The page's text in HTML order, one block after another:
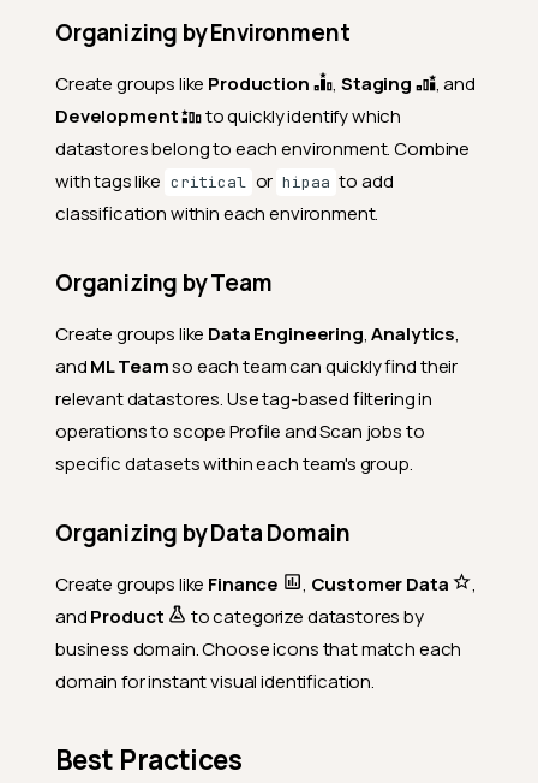
Organizing by Environment
Create groups like Production ,Staging
, and
Development
to quickly identify which
datastores belong to each environment. Combine
with tags like critical or hipaa to add
classification within each environment.
Organizing by Team
Create groups like Data Engineering,Analytics,
andML Teamso each team can quickly find their
relevant datastores. Use tag-based filtering in
operations to scope Profile and Scan jobs to
specific datasets within each team's group.
Organizing by Data Domain
Create groups like Finance , Customer Data
,
andProduct
to categorize datastores by
business domain. Choose icons that match each
domain for instant visual identification.
Best Practices